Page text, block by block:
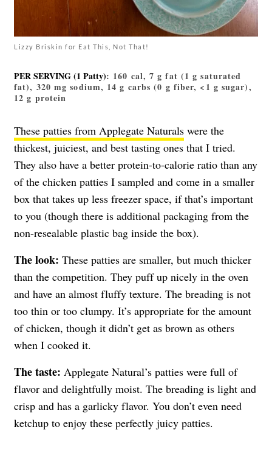
Lizzy Briskin for Eat This, Not That!
PER SERVING (1 Patty): 160 cal, 7 g fat (1 g saturated
fat), 320 mg sodium, 14 g carbs (0 g fiber, <1 g sugar),
12 g protein
These patties from Applegate Naturals were the
thickest, juiciest, and best tasting ones that I tried.
They also have a better protein-to-calorie ratio than any
of the chicken patties I sampled and come in a smaller
box that takes up less freezer space, if that’s important
to you (though there is additional packaging from the
non-resealable plastic bag inside the box).
The look: These patties are smaller, but much thicker
than the competition. They puff up nicely in the oven
and have an almost fluffy texture. The breading is not
too thin or too clumpy. It’s appropriate for the amount
of chicken, though it didn’t get as brown as others
when I cooked it.
The taste: Applegate Natural’s patties were full of
flavor and delightfully moist. The breading is light and
crisp and has a garlicky flavor. You don’t even need
ketchup to enjoy these perfectly juicy patties.